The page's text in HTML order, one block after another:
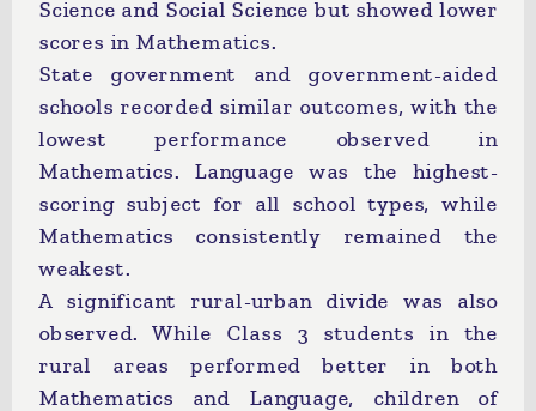
Science and Social Science but showed lower
scores in Mathematics.
State government and government-aided
schools recorded similar outcomes, with the
lowest performance observed in
Mathematics. Language was the highest-
scoring subject for all school types, while
Mathematics consistently remained the
weakest.
A significant rural-urban divide was also
observed. While Class 3 students in the
rural areas performed better in both
Mathematics and Language, children of